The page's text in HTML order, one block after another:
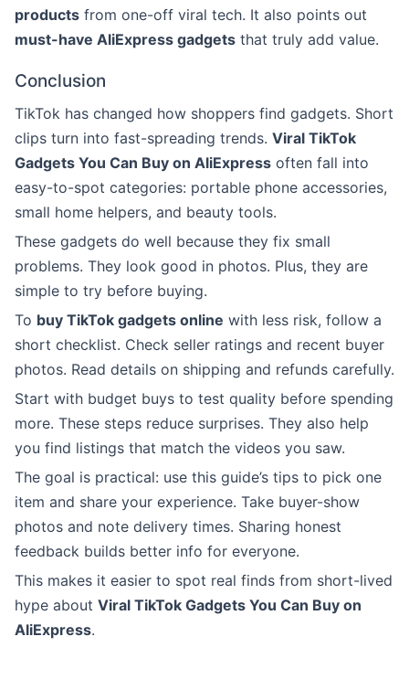
products from one-off viral tech. It also points out
must-have AliExpress gadgets that truly add value.
Conclusion
TikTok has changed how shoppers find gadgets. Short
clips turn into fast-spreading trends. Viral TikTok
Gadgets You Can Buy on AliExpress often fall into
easy-to-spot categories: portable phone accessories,
small home helpers, and beauty tools.
These gadgets do well because they fix small
problems. They look good in photos. Plus, they are
simple to try before buying.
To buy TikTok gadgets online with less risk, follow a
short checklist. Check seller ratings and recent buyer
photos. Read details on shipping and refunds carefully.
Start with budget buys to test quality before spending
more. These steps reduce surprises. They also help
you find listings that match the videos you saw.
The goal is practical: use this guide’s tips to pick one
item and share your experience. Take buyer-show
photos and note delivery times. Sharing honest
feedback builds better info for everyone.
This makes it easier to spot real finds from short-lived
hype about Viral TikTok Gadgets You Can Buy on
AliExpress.